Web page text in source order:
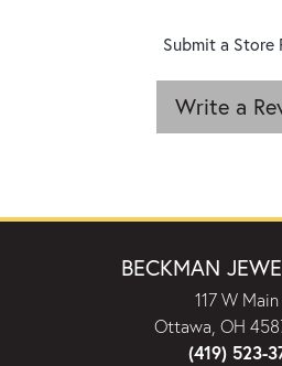
Submit a Store
Write a
BECKMAN
117 W
Ottawa, OH
(419) 523-